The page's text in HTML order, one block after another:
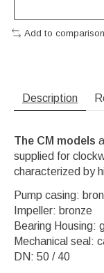
Add to comparison
Description
The CM models
supplied for
characterized by
Pump casing:
Impeller: bronze
Bearing Housing:
Mechanical seal:
DN: 50 / 40